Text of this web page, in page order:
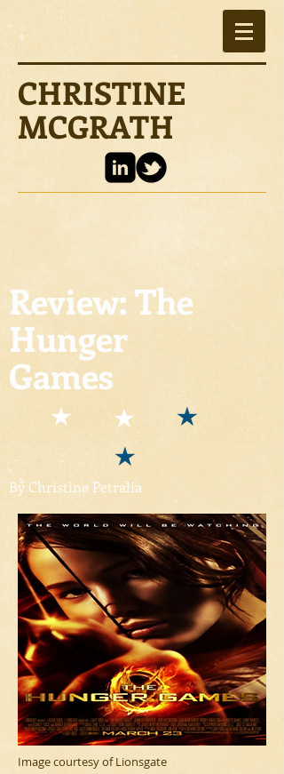
CHRISTINE
MCGRATH
Review: The
Hunger
Games
By Christine Petralia
Image courtesy of Lionsgate